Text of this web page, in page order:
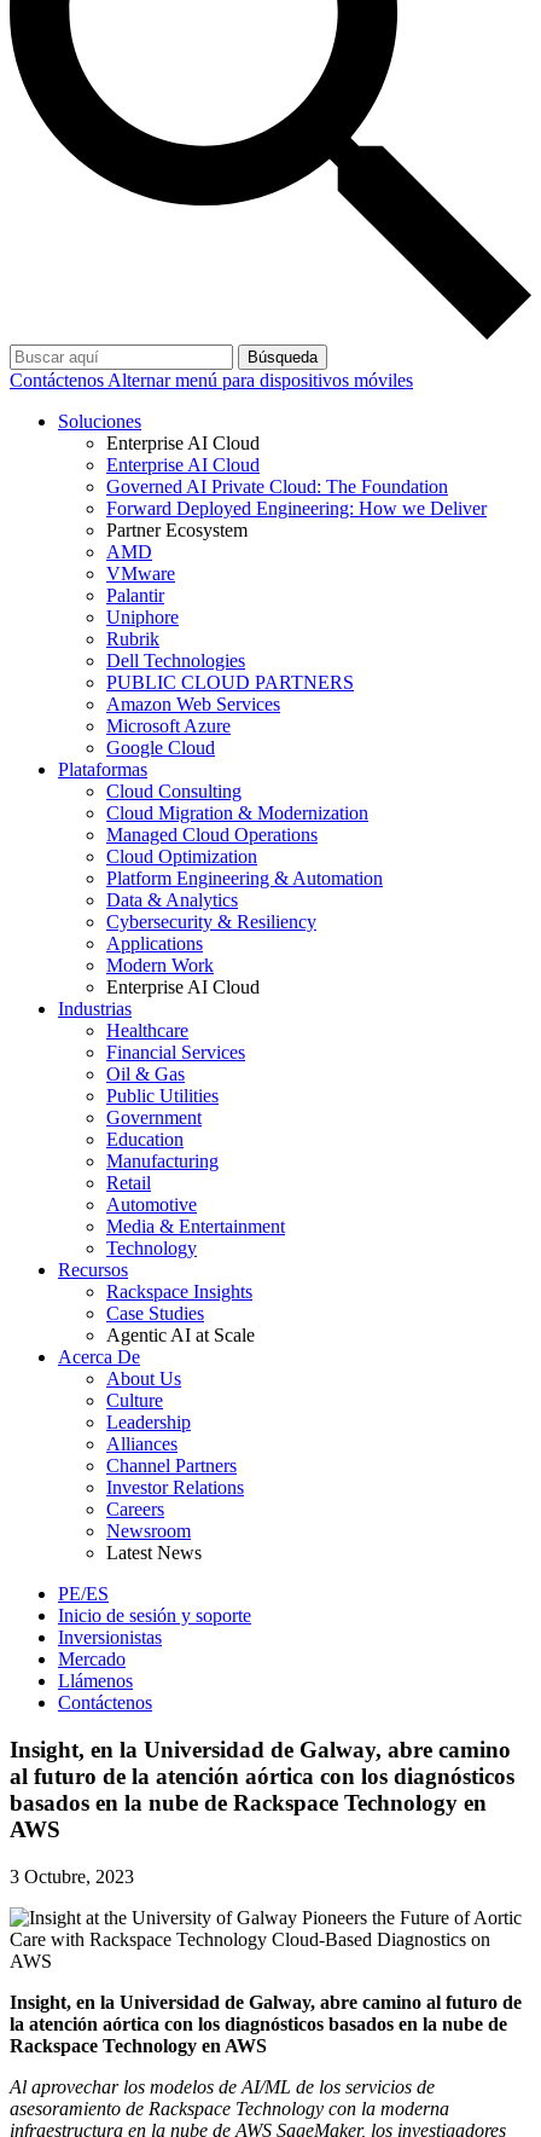
Búsqueda
Contáctenos Alternar menú para dispositivos móviles
Soluciones
Enterprise AI Cloud
Enterprise AI Cloud
Governed AI Private Cloud: The Foundation
Forward Deployed Engineering: How we Deliver
Partner Ecosystem
AMD
VMware
Palantir
Uniphore
Rubrik
Dell Technologies
PUBLIC CLOUD PARTNERS
Amazon Web Services
Microsoft Azure
Google Cloud
Plataformas
Cloud Consulting
Cloud Migration & Modernization
Managed Cloud Operations
Cloud Optimization
Platform Engineering & Automation
Data & Analytics
Cybersecurity & Resiliency
Applications
Modern Work
Enterprise AI Cloud
Industrias
Healthcare
Financial Services
Oil & Gas
Public Utilities
Government
Education
Manufacturing
Retail
Automotive
Media & Entertainment
Technology
Recursos
Rackspace Insights
Case Studies
Agentic AI at Scale
Acerca De
About Us
Culture
Leadership
Alliances
Channel Partners
Investor Relations
Careers
Newsroom
Latest News
PE/ES
Inicio de sesión y soporte
Inversionistas
Mercado
Llámenos
Contáctenos
Insight, en la Universidad de Galway, abre camino
al futuro de la atención aórtica con los diagnósticos
basados en la nube de Rackspace Technology en
AWS
3 Octubre, 2023
Insight, en la Universidad de Galway, abre camino al futuro de
la atención aórtica con los diagnósticos basados en la nube de
Rackspace Technology en AWS
Al aprovechar los modelos de AI/ML de los servicios de
asesoramiento de Rackspace Technology con la moderna
infraestructura en la nube de AWS SageMaker, los investigadores